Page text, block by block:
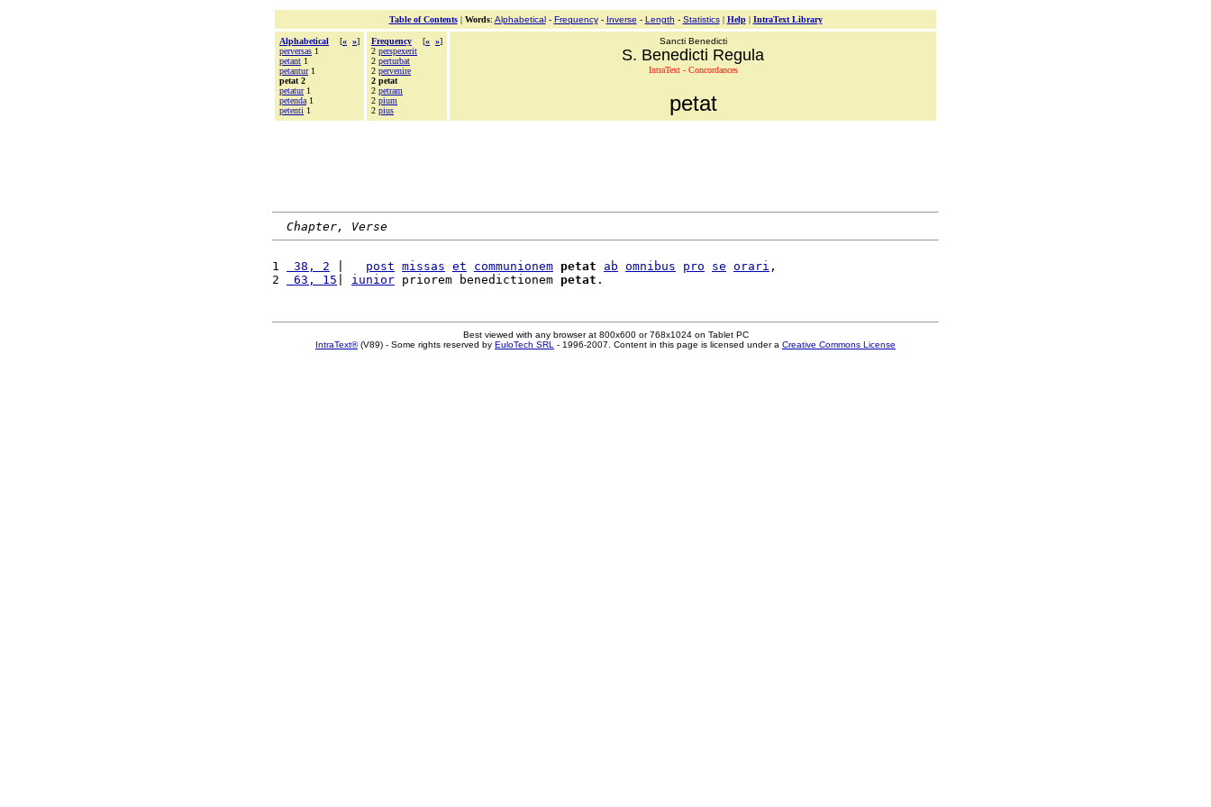
Table of Contents| Words: Alphabetical- Frequency- Inverse - Length - Statistics| Help| IntraText Library
Alphabetical [« »]
perversas 1
petant 1
petantur1
petat 2
petatur1
petenda 1
petenti 1
Frequency [« »]
2 perspexerit
2 perturbat
2 pervenire
2 petat
2 petram
2 pium
2 pius
Sancti Benedicti
S. Benedicti Regula
IntraText - Concordances
petat
Chapter, Verse
1 38, 2 post missas et communionem petat ab omnibus pro se orari ,
2
63, 15 iunior priorem benedictionem petat
Best viewed with any browser at 800x600 or 768x1024 on Tablet PC
IntraText®(V89) - Some rights reserved by EuloTech SRL - 1996-2007. Content in this page is licensed under a Creative Commons License